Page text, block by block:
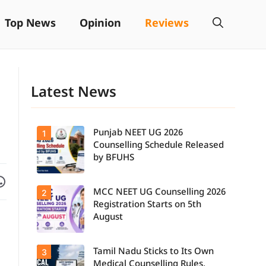
Top News Opinion Reviews
on WhatsApp
Latest News
Candidates
can now
check the
complete
counselling
schedule,
including
registration,
1
Punjab NEET UG 2026
Counselling Schedule Released
by BFUHS
Students
seeking
2
MCC NEET UG Counselling 2026
Registration Starts on 5th
August
3
Tamil Nadu Sticks to Its Own